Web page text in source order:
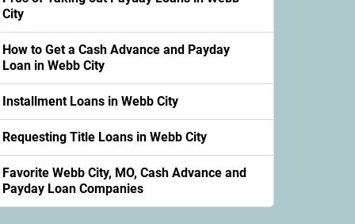
City
How to Get a Cash Advance and Payday
Loan in Webb City
Installment Loans in Webb City
Requesting Title Loans in Webb City
Favorite Webb City, MO, Cash Advance and
Payday Loan Companies